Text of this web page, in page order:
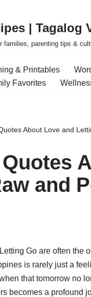
| Tagalog
families, parenting tips &
& Printables
Favorites
About Love and
and
Go are often the
is rarely just a
that tomorrow no
becomes a profound